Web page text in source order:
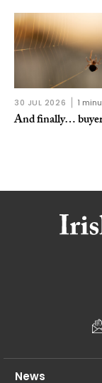
30 JUL 2026 1
And finally…
News